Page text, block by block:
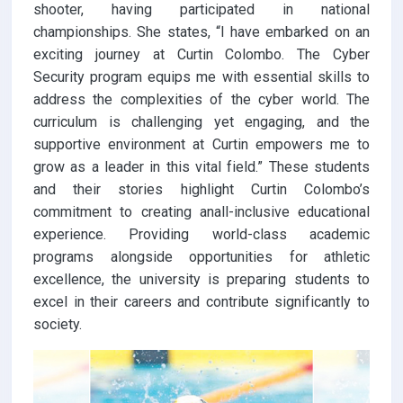
shooter, having participated in national
championships. She states, “I have embarked on an
exciting journey at Curtin Colombo. The Cyber
Security program equips me with essential skills to
address the complexities of the cyber world. The
curriculum is challenging yet engaging, and the
supportive environment at Curtin empowers me to
grow as a leader in this vital field.” These students
and their stories highlight Curtin Colombo’s
commitment to creating anall-inclusive educational
experience. Providing world-class academic
programs alongside opportunities for athletic
excellence, the university is preparing students to
excel in their careers and contribute significantly to
society.